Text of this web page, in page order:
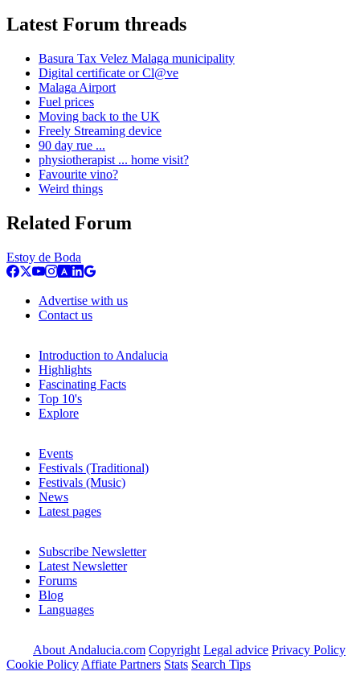
Latest Forum threads
Basura Tax Velez Malaga municipality
Digital certificate or Cl@ve
Malaga Airport
Fuel prices
Moving back to the UK
Freely Streaming device
90 day rue ...
physiotherapist ... home visit?
Favourite vino?
Weird things
Related Forum
Estoy de Boda
Advertise with us
Contact us
Introduction to Andalucia
Highlights
Fascinating Facts
Top 10's
Explore
Events
Festivals (Traditional)
Festivals (Music)
News
Latest pages
Subscribe Newsletter
Latest Newsletter
Forums
Blog
Languages
About Andalucia.com Copyright Legal advice Privacy Policy
Cookie Policy Affiate Partners Stats Search Tips